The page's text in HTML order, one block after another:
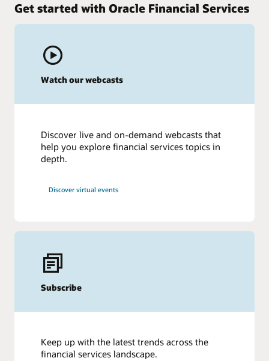
Get started with Oracle Financial Services
Watch our webcasts
Discover live and on-demand webcasts that
help you explore financial services topics in
depth.
Discover virtual events
Subscribe
Keep up with the latest trends across the
financial services landscape.